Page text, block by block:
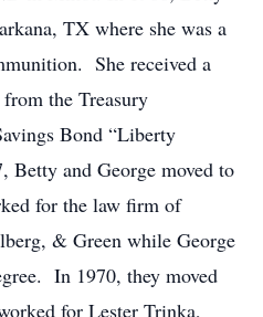
TX where she was a
She received a
the Treasury
Bond “Liberty
Betty and George moved to
for the law firm of
& Green while George
In 1970, they moved
for Lester Trinka,